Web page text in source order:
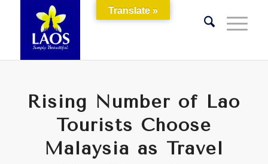
Rising Number of Lao
Tourists Choose
Malaysia as Travel
Translate »